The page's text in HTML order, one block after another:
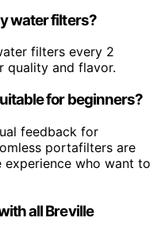
water filters?
filters every 2
quality and flavor.
for beginners?
feedback for
portafilters are
who want to
all Breville